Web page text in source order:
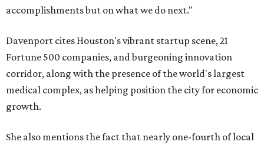
accomplishments but on what we do next."
Davenport cites Houston's vibrant startup scene, 21
Fortune 500 companies, and burgeoning innovation
corridor, along with the presence of the world's largest
medical complex, as helping position the city for economic
growth.
She also mentions the fact that nearly one-fourth of local